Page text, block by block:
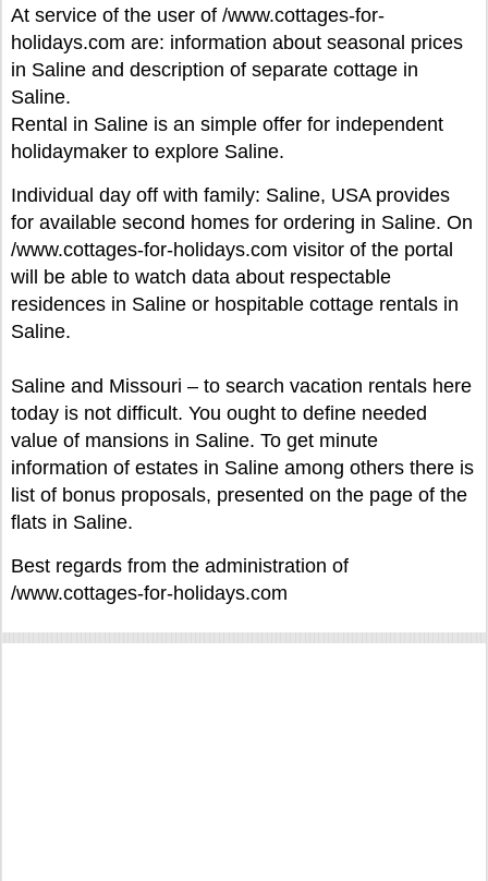
At service of the user of /www.cottages-for-
holidays.com are: information about seasonal prices
in Saline and description of separate cottage in
Saline.
Rental in Saline is an simple offer for independent
holidaymaker to explore Saline.
Individual day off with family: Saline, USA provides
for available second homes for ordering in Saline. On
/www.cottages-for-holidays.com visitor of the portal
will be able to watch data about respectable
residences in Saline or hospitable cottage rentals in
Saline.
Saline and Missouri – to search vacation rentals here
today is not difficult. You ought to define needed
value of mansions in Saline. To get minute
information of estates in Saline among others there is
list of bonus proposals, presented on the page of the
flats in Saline.
Best regards from the administration of
/www.cottages-for-holidays.com